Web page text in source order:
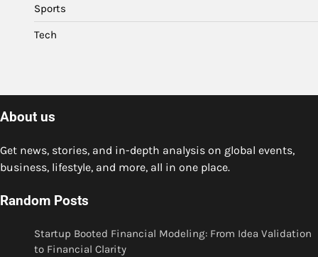
Sports
Tech
About us
Get news, stories, and in-depth analysis on global events,
business, lifestyle, and more, all in one place.
Random Posts
Startup Booted Financial Modeling: From Idea Validation
to Financial Clarity